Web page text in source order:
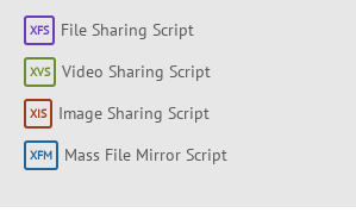
File Sharing Script
Video Sharing Script
Image Sharing Script
Mass File Mirror Script